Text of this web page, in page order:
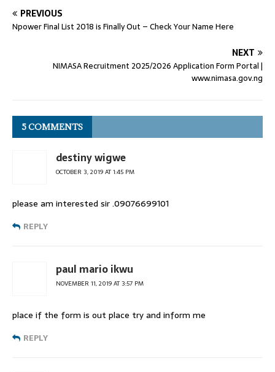
PREVIOUS
Npower Final List 2018 is Finally Out – Check Your Name Here
NEXT
NIMASA Recruitment 2025/2026 Application Form Portal |
www.nimasa.gov.ng
5 COMMENTS
destiny wigwe
OCTOBER 3, 2019 AT 1:45 PM
please am interested sir .09076699101
REPLY
paul mario ikwu
NOVEMBER 11, 2019 AT 3:57 PM
place if the form is out place try and inform me
REPLY